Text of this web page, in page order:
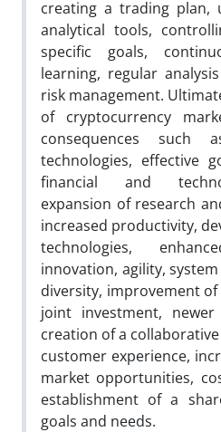
creating a trading plan,
analytical tools,
specific goals,
learning, regular
risk management.
of cryptocurrency
consequences
technologies, effective
financial and
expansion of research
increased productivity,
technologies,
innovation, agility,
diversity, improvement
joint investment,
creation of a
customer experience,
market opportunities,
establishment of a
goals and needs.